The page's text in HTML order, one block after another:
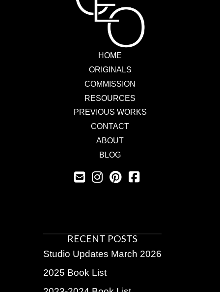
HOME
ORIGINALS
COMMISSION
RESOURCES
PREVIOUS WORKS
CONTACT
ABOUT
BLOG
RECENT POSTS
Studio Updates March 2026
2025 Book List